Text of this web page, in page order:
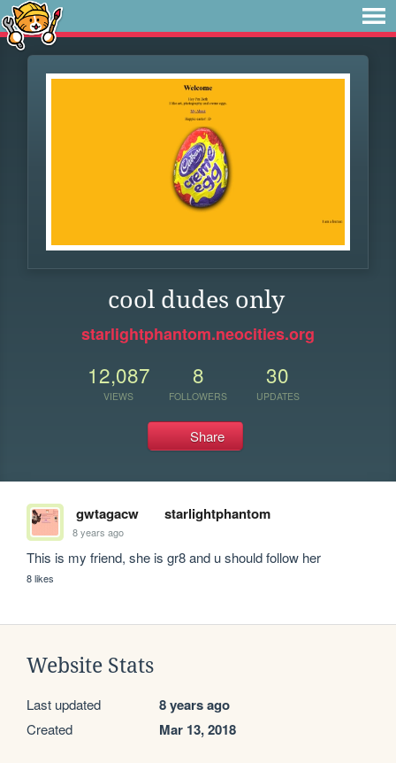
cool dudes only
starlightphantom.neocities.org
12,087
VIEWS
8
FOLLOWERS
30
UPDATES
Share
gwtagacw starlightphantom
8 years ago
This is my friend, she is gr8 and u should follow her
8 likes
Website Stats
Last updated 8 years ago
Created Mar 13, 2018